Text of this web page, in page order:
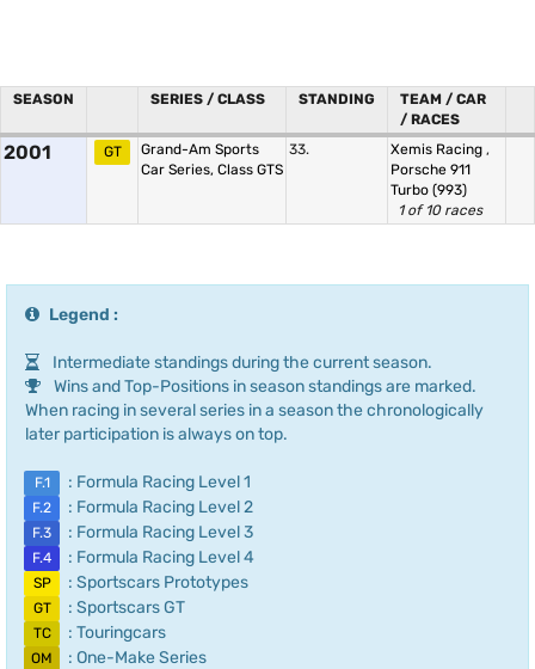
SEASON SERIES / CLASS STANDING
TEAM / CAR
/ RACES
2001 GT
Grand-Am Sports
Car Series, Class GTS
33. Xemis Racing ,
Porsche 911
Turbo (993)
1 of 10 races
Legend :
Intermediate standings during the current season.
Wins and Top-Positions in season standings are marked.
When racing in several series in a season the chronologically
later participation is always on top.
F.1 : Formula Racing Level 1
F.2 : Formula Racing Level 2
F.3 : Formula Racing Level 3
F.4 : Formula Racing Level 4
SP : Sportscars Prototypes
GT : Sportscars GT
TC : Touringcars
OM : One-Make Series